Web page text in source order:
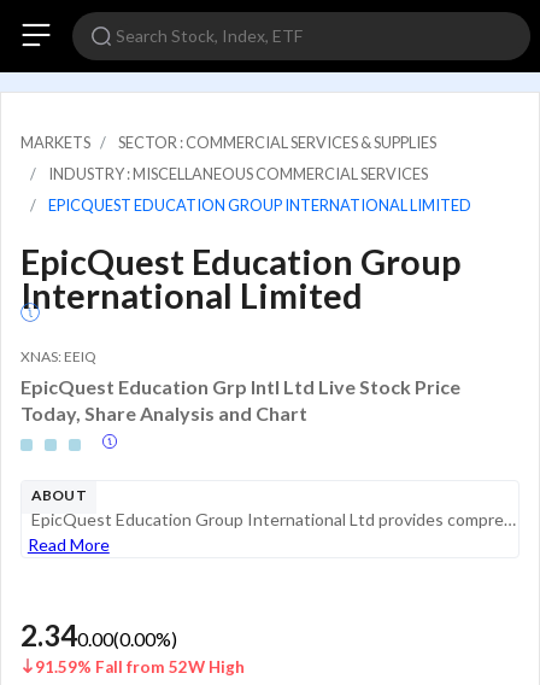
MARKETS
SECTOR : COMMERCIAL SERVICES & SUPPLIES
INDUSTRY : MISCELLANEOUS COMMERCIAL SERVICES
EPICQUEST EDUCATION GROUP INTERNATIONAL LIMITED
EpicQuest Education Group
International Limited
XNAS: EEIQ
EpicQuest Education Grp Intl Ltd Live Stock Price
Today, Share Analysis and Chart
ABOUT
EpicQuest Education Group International Ltd provides comprehensive education solutions for domestic and international students interested in university and college degree programs in the U.S, Canada, and the UK. In addition, the company has a recruit...
Read More
2.340.00(0.00%)
91.59% Fall from 52W High